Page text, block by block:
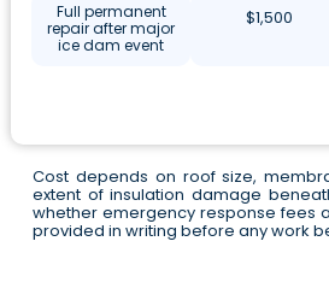
Full permanent
repair after major
ice dam event
$1,500
Cost depends on roof size,
extent of insulation damage
whether emergency response fees
provided in writing before any work